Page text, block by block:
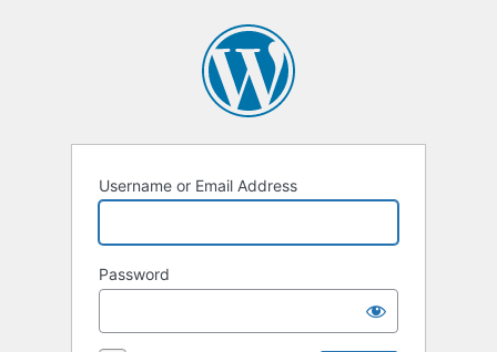
Username or Email Address
Password